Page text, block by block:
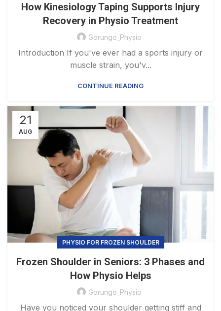
How Kinesiology Taping Supports Injury
Recovery in Physio Treatment
Gorungo_Physio
Introduction If you've ever had a sports injury or
muscle strain, you'v...
CONTINUE READING
21
AUG
PHYSIO FOR FROZEN SHOULDER​
Frozen Shoulder in Seniors: 3 Phases and
How Physio Helps
Gorungo_Physio
Have you noticed your shoulder getting stiff and